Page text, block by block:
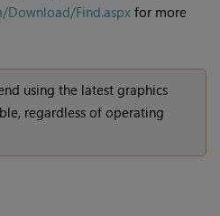
Download/Find.aspx for more
using the latest graphics
regardless of operating